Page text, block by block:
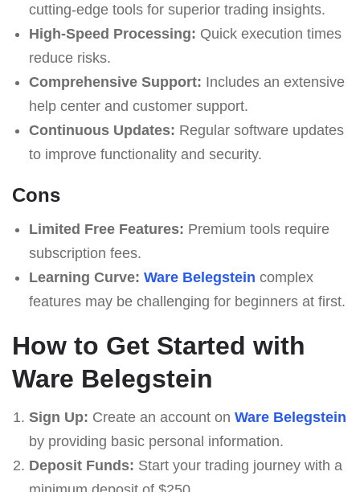
cutting-edge tools for superior trading insights.
High-Speed Processing: Quick execution times
reduce risks.
Comprehensive Support: Includes an extensive
help center and customer support.
Continuous Updates: Regular software updates
to improve functionality and security.
Cons
Limited Free Features: Premium tools require
subscription fees.
Learning Curve: Ware Belegstein complex
features may be challenging for beginners at first.
How to Get Started with
Ware Belegstein
Sign Up: Create an account on Ware Belegstein
by providing basic personal information.
Deposit Funds: Start your trading journey with a